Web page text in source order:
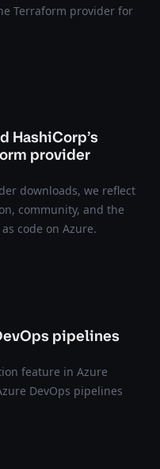
Terraform provider for
HashiCorp’s
provider
downloads, we reflect
community, and the
code on Azure.
pipelines
feature in Azure
DevOps pipelines